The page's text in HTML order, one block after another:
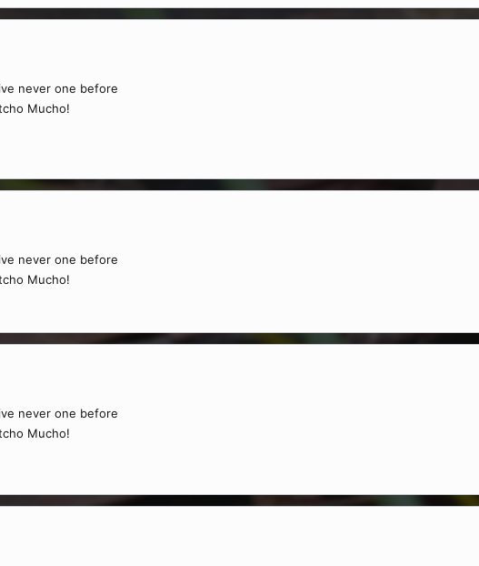
never one before
Mucho!
never one before
Mucho!
never one before
Mucho!